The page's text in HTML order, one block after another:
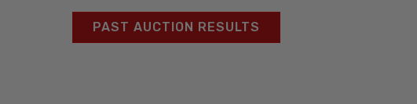
PAST AUCTION RESULTS